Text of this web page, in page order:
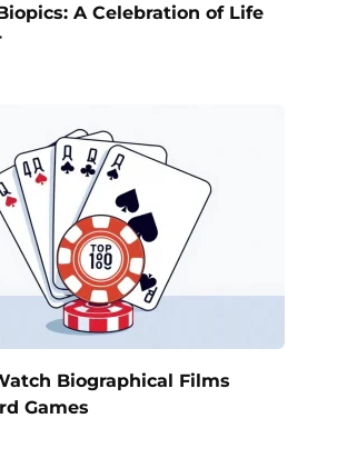
A Celebration of Life
Biographical Films
Games